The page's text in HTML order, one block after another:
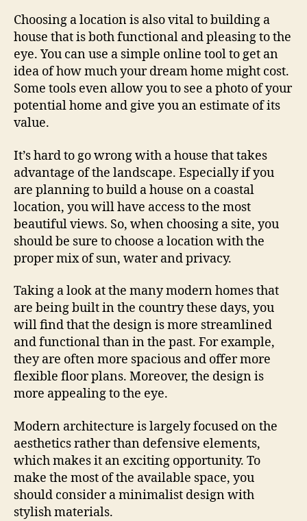
Choosing a location is also vital to building a
house that is both functional and pleasing to the
eye. You can use a simple online tool to get an
idea of how much your dream home might cost.
Some tools even allow you to see a photo of your
potential home and give you an estimate of its
value.
It’s hard to go wrong with a house that takes
advantage of the landscape. Especially if you
are planning to build a house on a coastal
location, you will have access to the most
beautiful views. So, when choosing a site, you
should be sure to choose a location with the
proper mix of sun, water and privacy.
Taking a look at the many modern homes that
are being built in the country these days, you
will find that the design is more streamlined
and functional than in the past. For example,
they are often more spacious and offer more
flexible floor plans. Moreover, the design is
more appealing to the eye.
Modern architecture is largely focused on the
aesthetics rather than defensive elements,
which makes it an exciting opportunity. To
make the most of the available space, you
should consider a minimalist design with
stylish materials.